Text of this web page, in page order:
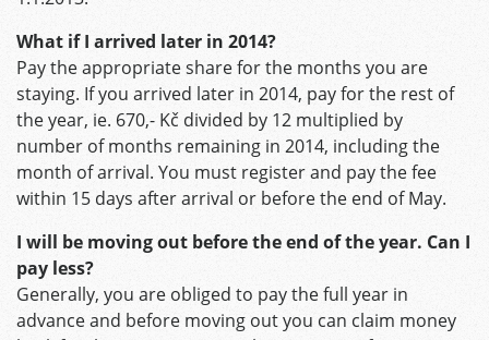
What if I arrived later in 2014?
Pay the appropriate share for the months you are
staying. If you arrived later in 2014, pay for the rest of
the year, ie. 670,- Kč divided by 12 multiplied by
number of months remaining in 2014, including the
month of arrival. You must register and pay the fee
within 15 days after arrival or before the end of May.
I will be moving out before the end of the year. Can I
pay less?
Generally, you are obliged to pay the full year in
advance and before moving out you can claim money